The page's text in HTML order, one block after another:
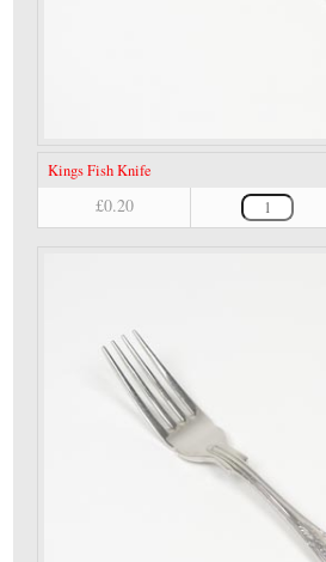
Kings Fish Knife
£0.20